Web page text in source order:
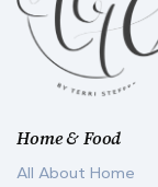
Home & Food
All About Home